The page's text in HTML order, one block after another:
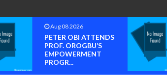
Aug 08 2026
PETER OBI ATTENDS
PROF. OROGBU’S
EMPOWERMENT
PROGR...